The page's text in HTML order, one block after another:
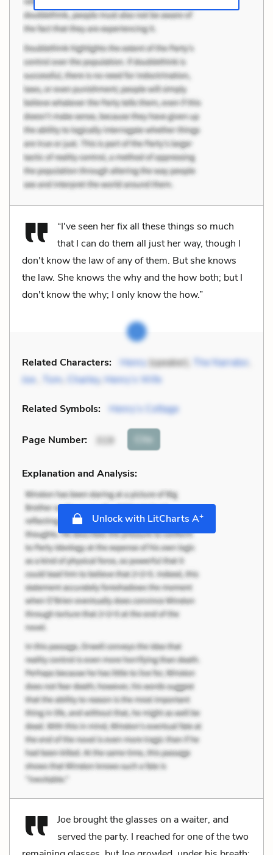
“I've seen her fix all these things so much
that I can do them all just her way, though I
don't know the law of any of them. But she knows
the law. She knows the why and the how both; but I
don't know the why; I only know the how.”
Related Characters: Henry(speaker), The Narrator
Joe
Tom, Charley, Henry’s Wife
Related Symbols: Henry’s Cottage
Page Number: 319 Cite
Explanation and Analysis:
Unlock with LitCharts A+
Joe brought the glasses on a waiter, and
served the party. I reached for one of the two